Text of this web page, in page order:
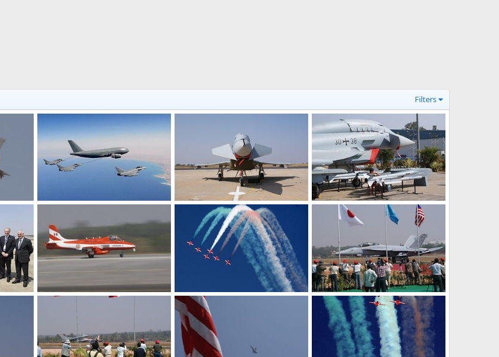
Filters
Combat Fighter Plane - Aero India 2009 Air Show Eurofighters flying to India - Aero India 2009 Air Show
0
0
Eurofighter Typhoon - Aero India 2009 Air Show
The Watcher
Feb 12, 2009
0
Eurofighter Typhoon - Aero India 2009 Air Show
The Watcher
Feb 12, 2009
Eurofighter Team - Aero India 2009 Air Show Aircraft - Aero India 2009 Air Show Aerobatic Team Air Displays - Aero India 2009, Air Show
The Watcher
0
0
F-18 Fighter Jet - Aero India 2009 Air Show
The Watcher
Feb 12, 2009
0